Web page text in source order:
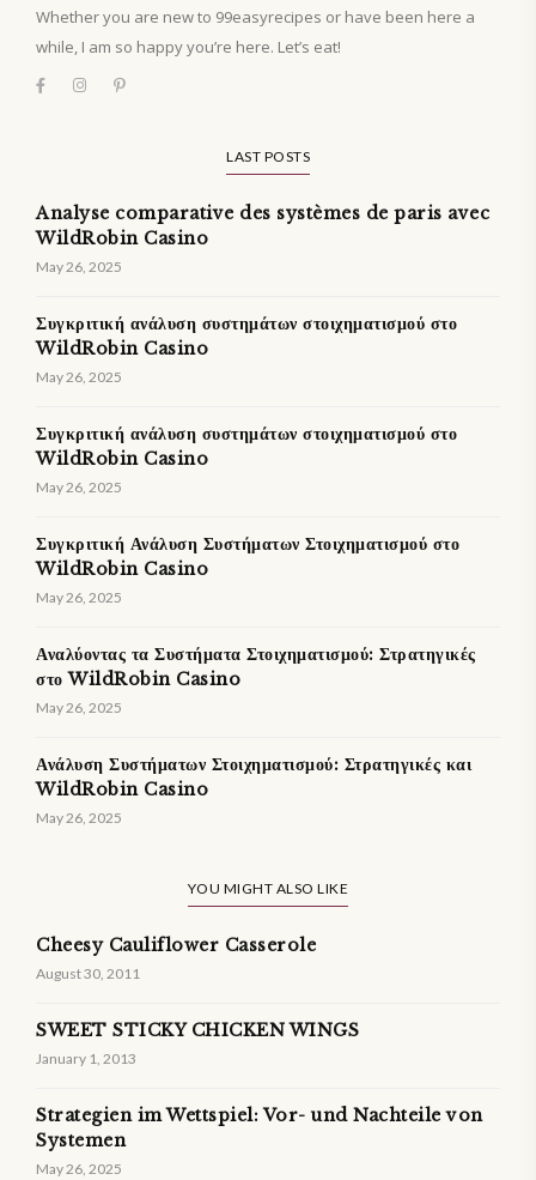
Whether you are new to 99easyrecipes or have been here a
while, I am so happy you’re here. Let’s eat!
LAST POSTS
Analyse comparative des systèmes de paris avec
WildRobin Casino
May 26, 2025
Συγκριτική ανάλυση συστημάτων στοιχηματισμού στο
WildRobin Casino
May 26, 2025
Συγκριτική ανάλυση συστημάτων στοιχηματισμού στο
WildRobin Casino
May 26, 2025
Συγκριτική Ανάλυση Συστήματων Στοιχηματισμού στο
WildRobin Casino
May 26, 2025
Αναλύοντας τα Συστήματα Στοιχηματισμού: Στρατηγικές
στο WildRobin Casino
May 26, 2025
Ανάλυση Συστήματων Στοιχηματισμού: Στρατηγικές και
WildRobin Casino
May 26, 2025
YOU MIGHT ALSO LIKE
Cheesy Cauliflower Casserole
August 30, 2011
SWEET STICKY CHICKEN WINGS
January 1, 2013
Strategien im Wettspiel: Vor- und Nachteile von
Systemen
May 26, 2025